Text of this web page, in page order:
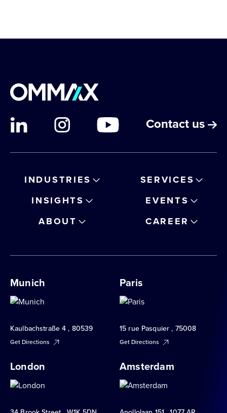
Contact us
INDUSTRIES
SERVICES
INSIGHTS
EVENTS
ABOUT
CAREER
Munich
Kaulbachstraße 4 , 80539
Get Directions
Paris
15 rue Pasquier , 75008
Get Directions
London Amsterdam